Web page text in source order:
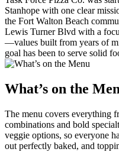
Stanhope with one clear
the Fort Walton Beach
Lewis Turner Blvd with a
—values built from years of
goal has been to serve solid
What’s on the
The menu covers everything
combinations and bold
veggie options, so everyone
out perfectly baked, and